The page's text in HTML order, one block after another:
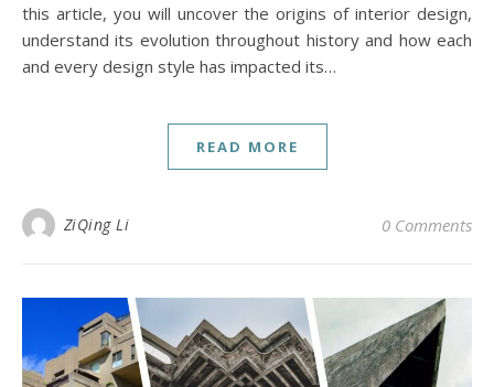
this article, you will uncover the origins of interior design,
understand its evolution throughout history and how each
and every design style has impacted its…
READ MORE
ZiQing Li 0 Comments